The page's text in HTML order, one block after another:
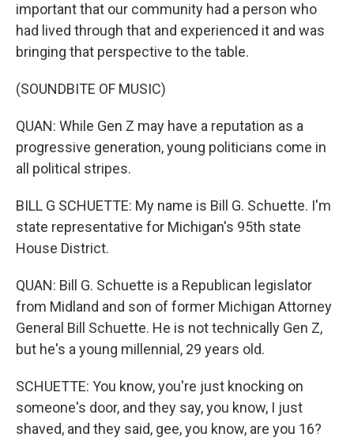
important that our community had a person who
had lived through that and experienced it and was
bringing that perspective to the table.
(SOUNDBITE OF MUSIC)
QUAN: While Gen Z may have a reputation as a
progressive generation, young politicians come in
all political stripes.
BILL G SCHUETTE: My name is Bill G. Schuette. I'm
state representative for Michigan's 95th state
House District.
QUAN: Bill G. Schuette is a Republican legislator
from Midland and son of former Michigan Attorney
General Bill Schuette. He is not technically Gen Z,
but he's a young millennial, 29 years old.
SCHUETTE: You know, you're just knocking on
someone's door, and they say, you know, I just
shaved, and they said, gee, you know, are you 16?